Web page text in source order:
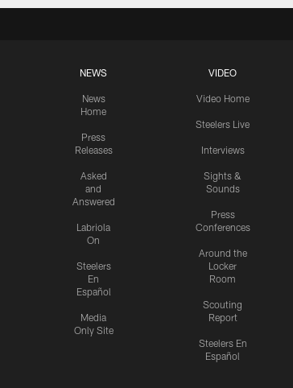
NEWS
News
Home
Press
Releases
Asked
and
Answered
Labriola
On
Steelers
En
Español
Media
Only Site
VIDEO
Video Home
Steelers Live
Interviews
Sights &
Sounds
Press
Conferences
Around the
Locker
Room
Scouting
Report
Steelers En
Español